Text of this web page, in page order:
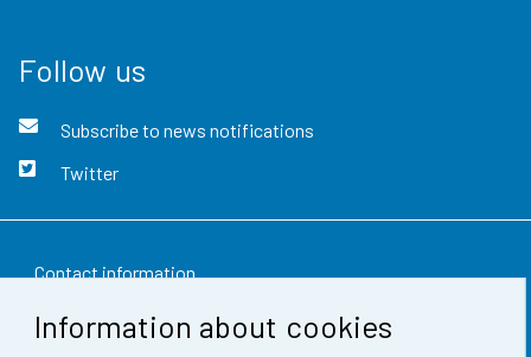
Information about cookies
Follow us
Subscribe to news notifications
Twitter
Contact information
Feedback